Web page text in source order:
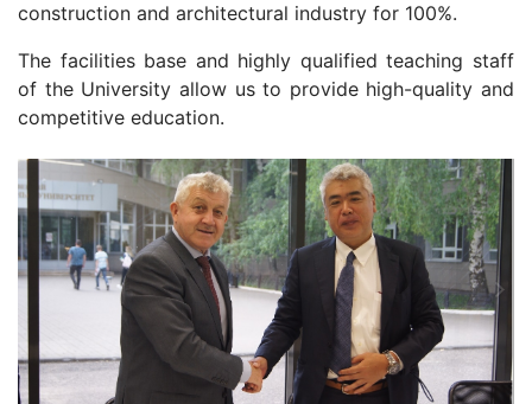
construction and architectural industry for 100%.
The facilities base and highly qualified teaching staff
of the University allow us to provide high-quality and
competitive education.